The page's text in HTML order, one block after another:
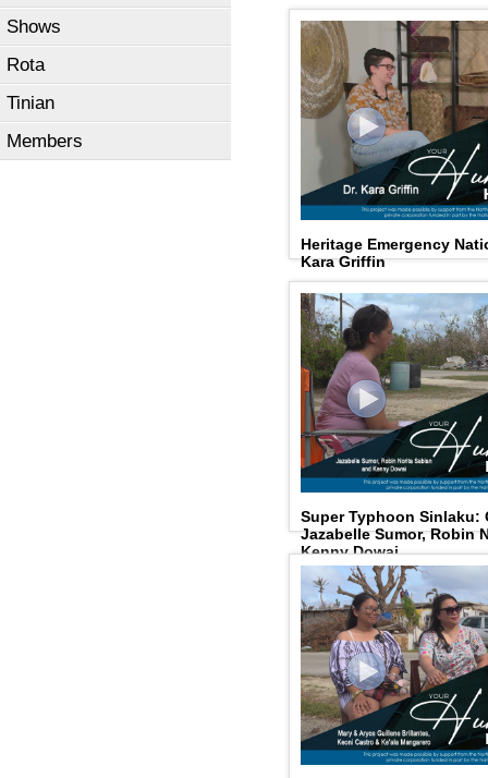
Shows
Rota
Tinian
Members
Heritage Emergency
Kara Griffin
Super Typhoon Sinlaku:
Jazabelle Sumor, Robin
Kenny Dowai.